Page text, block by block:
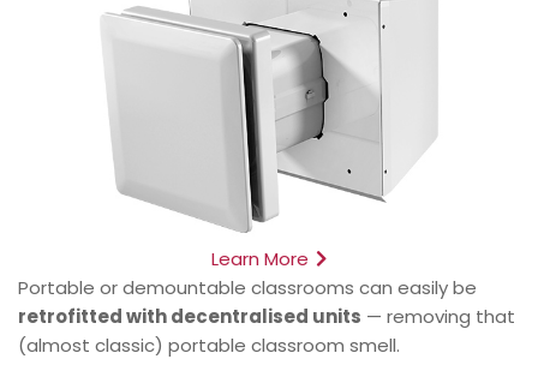
Learn More
Portable or demountable classrooms can easily be
retrofitted with decentralised units — removing that
(almost classic) portable classroom smell.